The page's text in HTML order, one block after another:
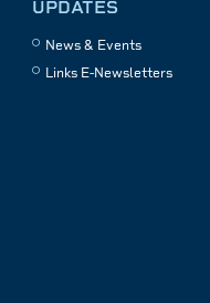
UPDATES
News & Events
Links E-Newsletters